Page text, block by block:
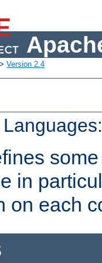
> Version 2.4
in
on each